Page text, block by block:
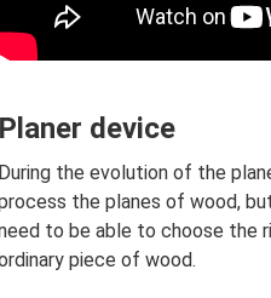
Planer device
During the evolution of the
the planes of wood,
to be able to choose the
piece of wood.